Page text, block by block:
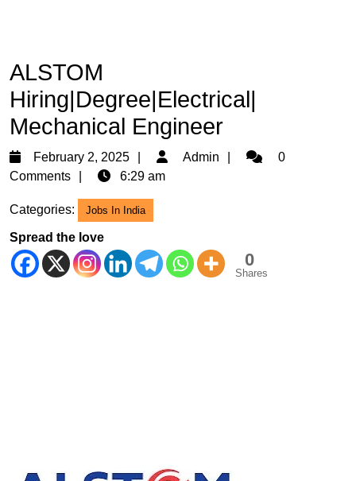
ALSTOM
Hiring|Degree|Electrical|
Mechanical Engineer
February 2, 2025
February
2,
Admin Admin0
Comments
6:29 am
Categories: Jobs In India
Spread the love
0
Shares